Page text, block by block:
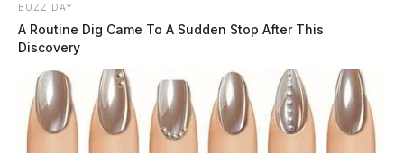
BUZZ DAY
A Routine Dig Came To A Sudden Stop After This
Discovery